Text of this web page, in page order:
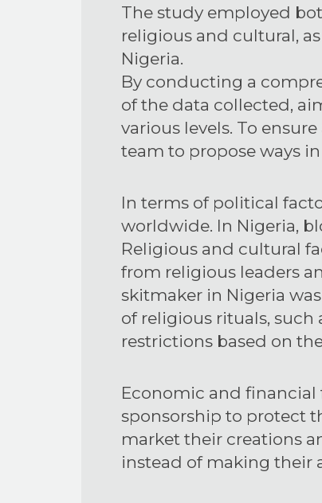
The study employed
religious and cultural,
Nigeria.
By conducting a
of the data collected,
various levels. To
team to propose ways
In terms of political
worldwide. In Nigeria,
Religious and cultural
from religious leaders
skitmaker in Nigeria
of religious rituals, such
restrictions based on
Economic and financial
sponsorship to protect
market their creations
instead of making their